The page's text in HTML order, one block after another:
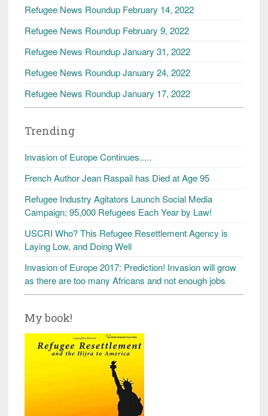
Refugee News Roundup February 14, 2022
Refugee News Roundup February 9, 2022
Refugee News Roundup January 31, 2022
Refugee News Roundup January 24, 2022
Refugee News Roundup January 17, 2022
Trending
Invasion of Europe Continues.....
French Author Jean Raspail has Died at Age 95
Refugee Industry Agitators Launch Social Media
Campaign; 95,000 Refugees Each Year by Law!
USCRI Who? This Refugee Resettlement Agency is
Laying Low, and Doing Well
Invasion of Europe 2017: Prediction! Invasion will grow
as there are too many Africans and not enough jobs
My book!